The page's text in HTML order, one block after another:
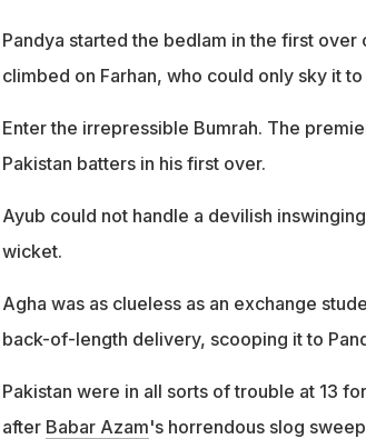
Pandya started the bedlam in the first over
climbed on Farhan, who could only sky it to
Enter the irrepressible Bumrah. The
Pakistan batters in his first over.
Ayub could not handle a devilish
wicket.
Agha was as clueless as an exchange
back-of-length delivery, scooping it to
Pakistan were in all sorts of trouble at 13
after Babar Azam's horrendous slog